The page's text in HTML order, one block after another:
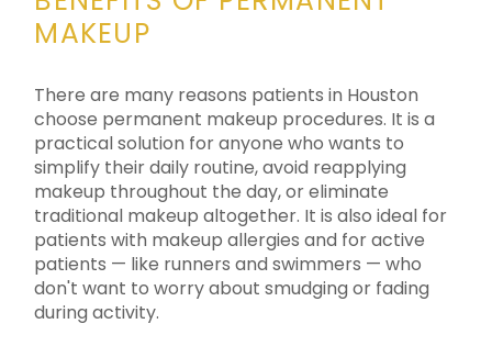
MAKEUP
There are many reasons patients in Houston
choose permanent makeup procedures. It is a
practical solution for anyone who wants to
simplify their daily routine, avoid reapplying
makeup throughout the day, or eliminate
traditional makeup altogether. It is also ideal for
patients with makeup allergies and for active
patients — like runners and swimmers — who
don't want to worry about smudging or fading
during activity.